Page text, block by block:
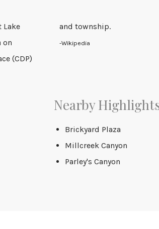
Lake
on
(CDP)
and township.
-Wikipedia
Nearby
Brickyard Plaza
Millcreek Canyon
Parley's Canyon